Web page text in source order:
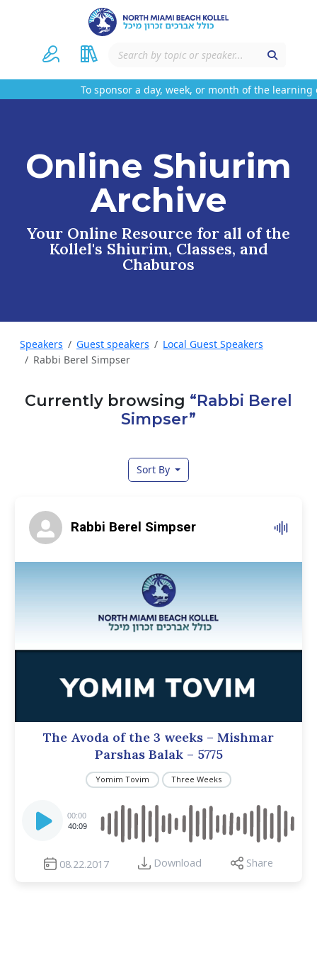
To sponsor a day, week, or month of the learning
Online Shiurim
Archive
Your Online Resource for all of the
Kollel's Shiurim, Classes, and
Chaburos
Speakers Guest speakers
Local Guest Speakers
Rabbi Berel Simpser
Currently browsing “Rabbi Berel
Simpser”
Sort By
Rabbi Berel Simpser
The Avoda of the 3 weeks – Mishmar
Parshas Balak – 5775
Yomim Tovim Three Weeks
Player
00:00
40:09
08.22.2017 Download Share